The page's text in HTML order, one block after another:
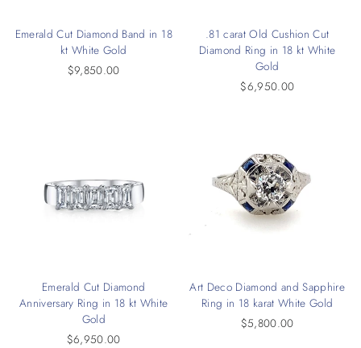
Emerald Cut Diamond Band in 18
kt White Gold
$9,850.00
.81 carat Old Cushion Cut
Diamond Ring in 18 kt White
Gold
$6,950.00
Emerald Cut Diamond
Anniversary Ring in 18 kt White
Gold
$6,950.00
Art Deco Diamond and Sapphire
Ring in 18 karat White Gold
$5,800.00